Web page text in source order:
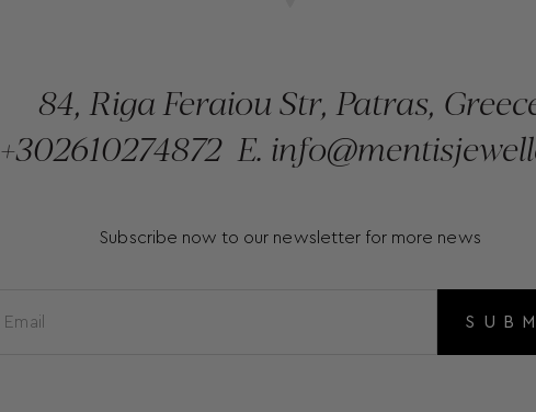
84, Riga Feraiou Str, Patras,
+302610274872 E.
Subscribe now to our newsletter for more news